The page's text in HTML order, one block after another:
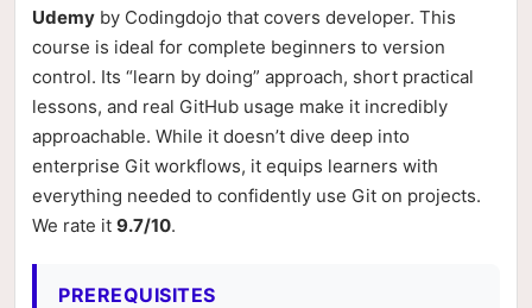
Udemy by Codingdojo that covers developer. This
course is ideal for complete beginners to version
control. Its “learn by doing” approach, short practical
lessons, and real GitHub usage make it incredibly
approachable. While it doesn’t dive deep into
enterprise Git workflows, it equips learners with
everything needed to confidently use Git on projects.
We rate it 9.7/10.
PREREQUISITES